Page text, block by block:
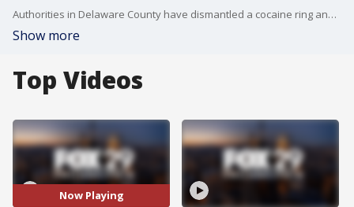
Authorities in Delaware County have dismantled a cocaine ring and made six arrests, including the ring leader who police say made 20 cocaine sales in January alone.
Show more
Top Videos
Now Playing